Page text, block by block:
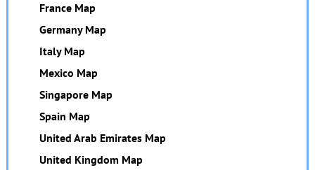
France Map
Germany Map
Italy Map
Mexico Map
Singapore Map
Spain Map
United Arab Emirates Map
United Kingdom Map